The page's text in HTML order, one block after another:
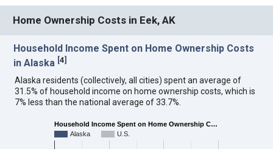
Home Ownership Costs in Eek, AK
Household Income Spent on Home Ownership Costs
in Alaska [4]
Alaska residents (collectively, all cities) spent an average of
31.5% of household income on home ownership costs, which is
7% less than the national average of 33.7%.
Household Income Spent on Home Ownership C…
Alaska
U.S.